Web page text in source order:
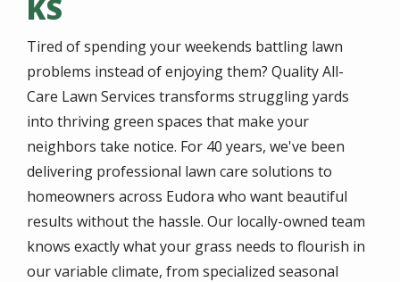
KS
Tired of spending your weekends battling lawn
problems instead of enjoying them? Quality All-
Care Lawn Services transforms struggling yards
into thriving green spaces that make your
neighbors take notice. For 40 years, we've been
delivering professional lawn care solutions to
homeowners across Eudora who want beautiful
results without the hassle. Our locally-owned team
knows exactly what your grass needs to flourish in
our variable climate, from specialized seasonal